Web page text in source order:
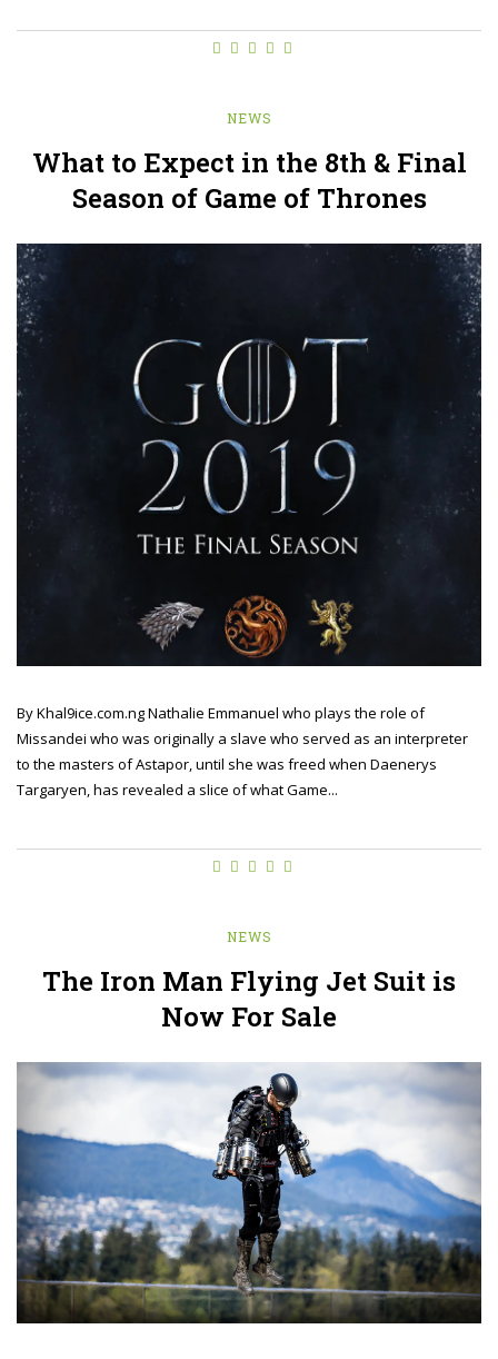
NEWS
What to Expect in the 8th & Final
Season of Game of Thrones
By Khal9ice.com.ng Nathalie Emmanuel who plays the role of
Missandei who was originally a slave who served as an interpreter
to the masters of Astapor, until she was freed when Daenerys
Targaryen, has revealed a slice of what Game...
NEWS
The Iron Man Flying Jet Suit is
Now For Sale